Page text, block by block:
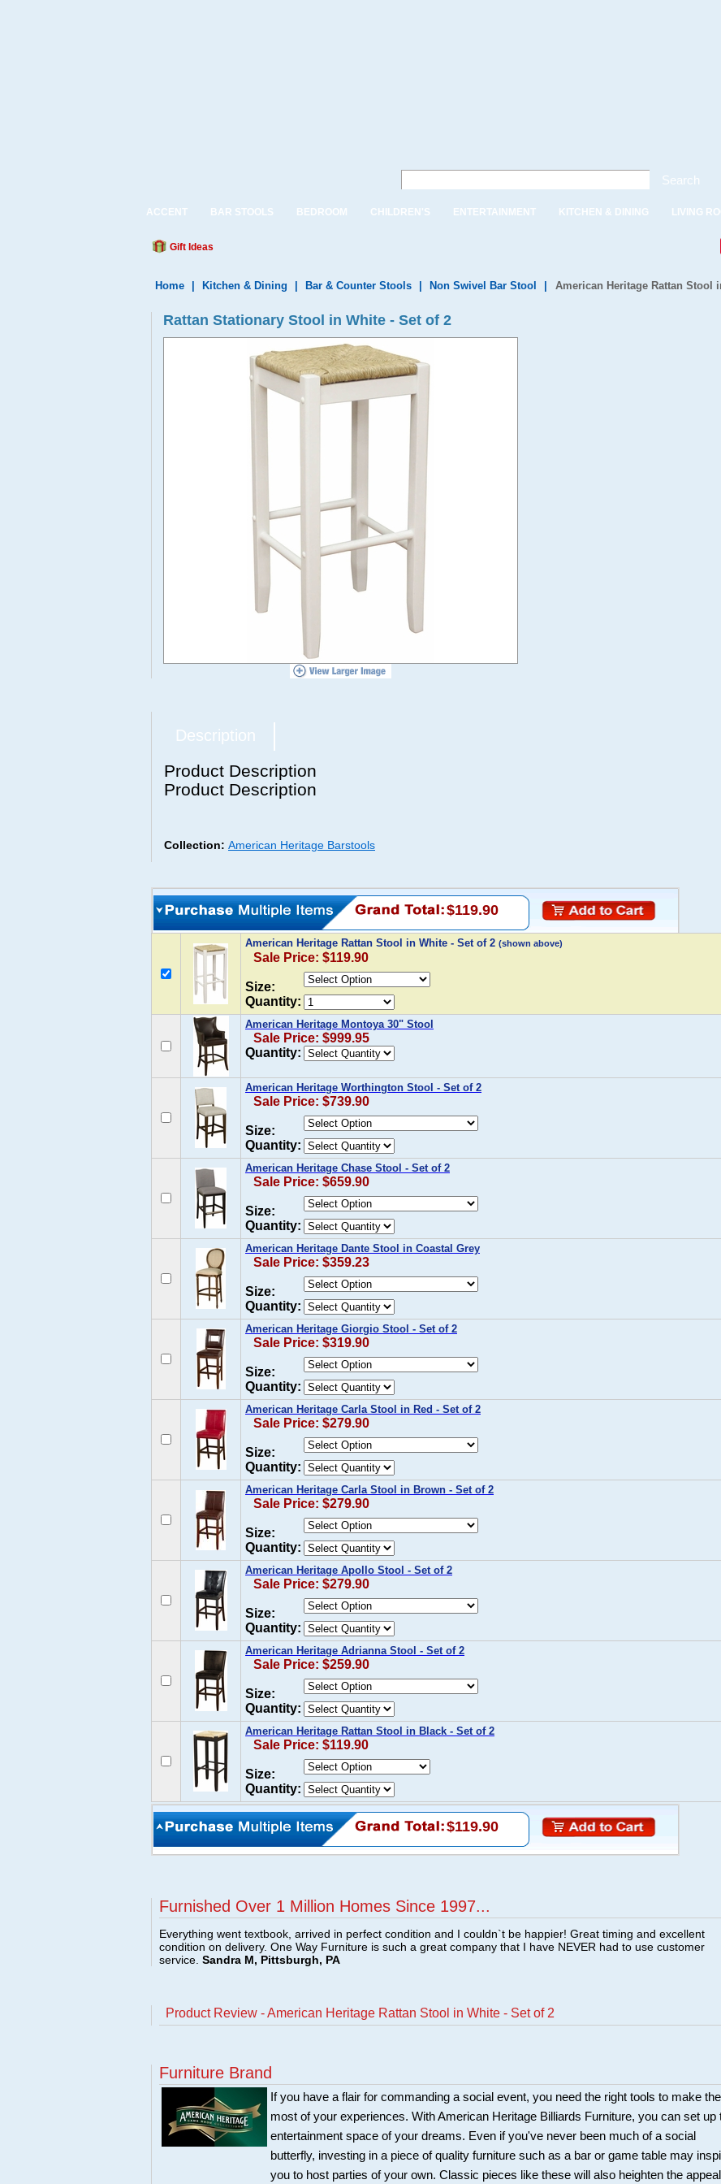
Search
ACCENT BAR STOOLS BEDROOM CHILDREN'S ENTERTAINMENT KITCHEN & DINING LIVING
Gift Ideas
Home Kitchen & Dining Bar & Counter Stools Non Swivel Bar Stool American Heritage Rattan Stool
Rattan Stationary Stool in White - Set of 2
Description
Product Description
Product Description
Collection: American Heritage Barstools
$119.90
American Heritage Rattan Stool in White - Set of 2 (shown above)
Sale Price: $119.90
Size:
Quantity:
American Heritage Montoya 30" Stool
Sale Price: $999.95
Quantity:
American Heritage Worthington Stool - Set of 2
Sale Price: $739.90
Size:
Quantity:
American Heritage Chase Stool - Set of 2
Sale Price: $659.90
Size:
Quantity:
American Heritage Dante Stool in Coastal Grey
Sale Price: $359.23
Size:
Quantity:
American Heritage Giorgio Stool - Set of 2
Sale Price: $319.90
Size:
Quantity:
American Heritage Carla Stool in Red - Set of 2
Sale Price: $279.90
Size:
Quantity:
American Heritage Carla Stool in Brown - Set of 2
Sale Price: $279.90
Size:
Quantity:
American Heritage Apollo Stool - Set of 2
Sale Price: $279.90
Size:
Quantity:
American Heritage Adrianna Stool - Set of 2
Sale Price: $259.90
Size:
Quantity:
American Heritage Rattan Stool in Black - Set of 2
Sale Price: $119.90
Size:
Quantity:
$119.90
Furnished Over 1 Million Homes Since 1997...
Everything went textbook, arrived in perfect condition and I couldn`t be happier! Great timing and excellent
condition on delivery. One Way Furniture is such a great company that I have NEVER had to use customer
service. Sandra M, Pittsburgh, PA
Product Review - American Heritage Rattan Stool in White - Set of 2
Furniture Brand
If you have a flair for commanding a social event, you need the right tools to make the
most of your experiences. With American Heritage Billiards Furniture, you can set up
entertainment space of your dreams. Even if you've never been much of a social
butterfly, investing in a piece of quality furniture such as a bar or game table may
you to host parties of your own. Classic pieces like these will also heighten the